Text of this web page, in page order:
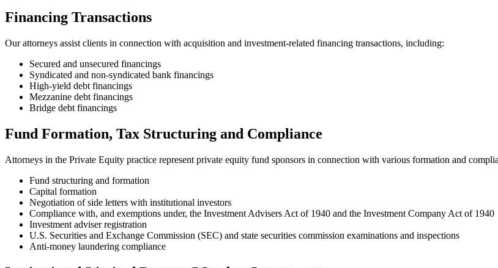
Financing Transactions
Our attorneys assist clients in connection with acquisition and investment-related financing transactions, including:
Secured and unsecured financings
Syndicated and non-syndicated bank financings
High-yield debt financings
Mezzanine debt financings
Bridge debt financings
Fund Formation, Tax Structuring and Compliance
Attorneys in the Private Equity practice represent private equity fund sponsors in connection with various formation and
Fund structuring and formation
Capital formation
Negotiation of side letters with institutional investors
Compliance with, and exemptions under, the Investment Advisers Act of 1940 and the Investment Company Act of 1940
Investment adviser registration
U.S. Securities and Exchange Commission (SEC) and state securities commission examinations and inspections
Anti-money laundering compliance